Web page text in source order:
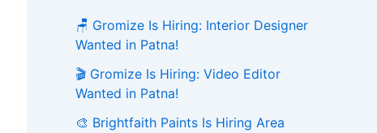
🪑 Gromize Is Hiring: Interior Designer
Wanted in Patna!
🎬 Gromize Is Hiring: Video Editor
Wanted in Patna!
🎨 Brightfaith Paints Is Hiring Area